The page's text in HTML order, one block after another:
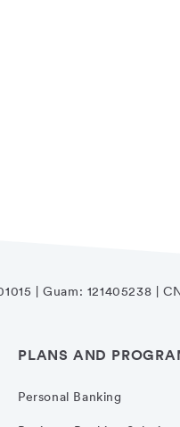
| Guam: 121405238 |
PLANS AND
Personal Banking